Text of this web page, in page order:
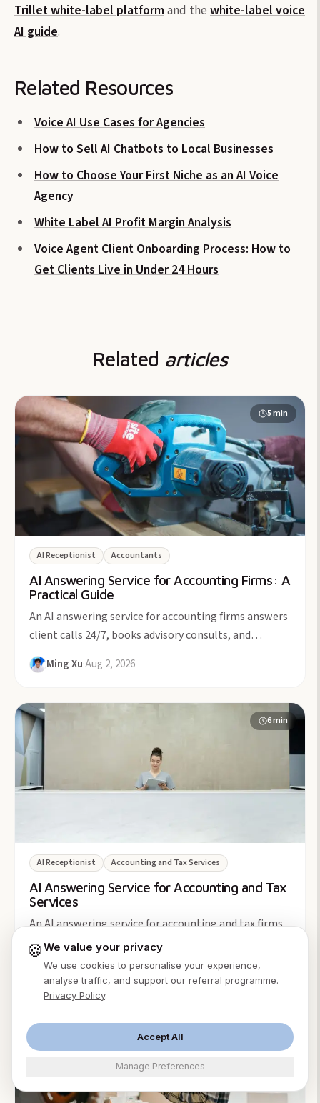
Trillet white-label platform and the white-label voice
AI guide.
Related Resources
Voice AI Use Cases for Agencies
How to Sell AI Chatbots to Local Businesses
How to Choose Your First Niche as an AI Voice
Agency
White Label AI Profit Margin Analysis
Voice Agent Client Onboarding Process: How to
Get Clients Live in Under 24 Hours
Related articles
5min
AI Receptionist Accountants
AI Answering Service for Accounting Firms: A
Practical Guide
An AI answering service for accounting firms answers
client calls 24/7, books advisory consults, and
protects billable focus time. From $49/month.
Ming Xu·Aug 2, 2026
6min
AI Receptionist Accounting and Tax Services
AI Answering Service for Accounting and Tax
Services
An AI answering service for accounting and tax firms
answers the tax-season call surge 24/7, books
consults, and screens new clients. From $49/month.
Ming Xu·Aug 2, 2026
min
🍪We value your privacy
We use cookies to personalise your experience,
analyse traffic, and support our referral programme.
Privacy Policy.
Accept All
Manage Preferences